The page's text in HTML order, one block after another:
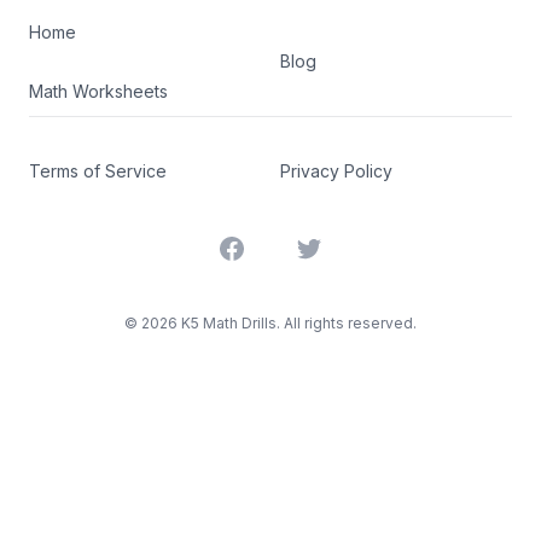
Home
Math Worksheets
Blog
Terms of Service Privacy Policy
FacebookTwitter
© 2026 K5 Math Drills. All rights reserved.